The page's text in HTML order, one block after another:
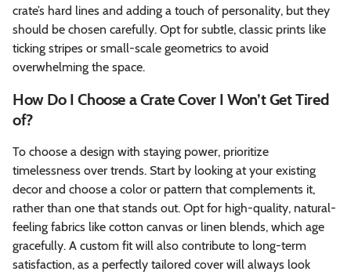
crate’s hard lines and adding a touch of personality, but they
should be chosen carefully. Opt for subtle, classic prints like
ticking stripes or small-scale geometrics to avoid
overwhelming the space.
How Do I Choose a Crate Cover I Won’t Get Tired
of?
To choose a design with staying power, prioritize
timelessness over trends. Start by looking at your existing
decor and choose a color or pattern that complements it,
rather than one that stands out. Opt for high-quality, natural-
feeling fabrics like cotton canvas or linen blends, which age
gracefully. A custom fit will also contribute to long-term
satisfaction, as a perfectly tailored cover will always look